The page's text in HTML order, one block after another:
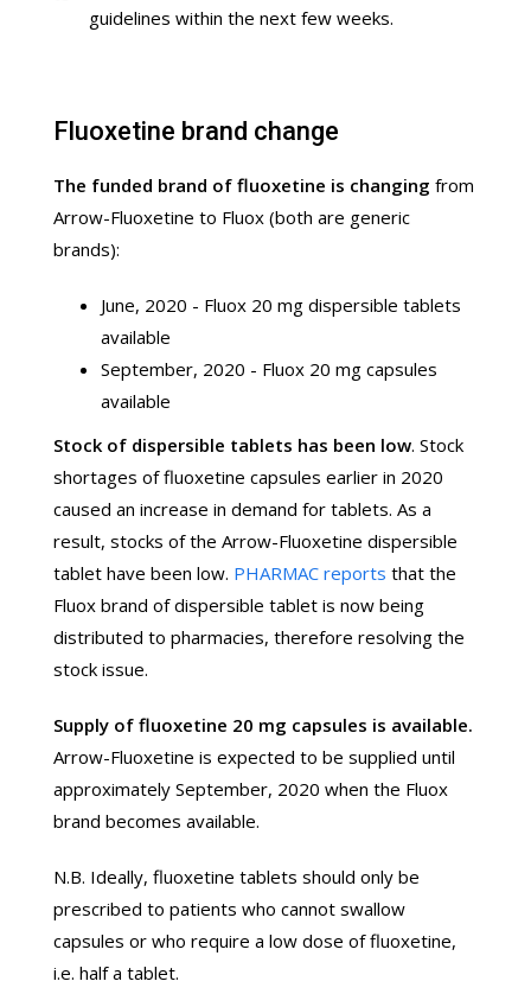
guidelines within the next few weeks.
Fluoxetine brand change
The funded brand of fluoxetine is changing from
Arrow-Fluoxetine to Fluox (both are generic
brands):
June, 2020 - Fluox 20 mg dispersible tablets
available
September, 2020 - Fluox 20 mg capsules
available
Stock of dispersible tablets has been low. Stock
shortages of fluoxetine capsules earlier in 2020
caused an increase in demand for tablets. As a
result, stocks of the Arrow-Fluoxetine dispersible
tablet have been low. PHARMAC reports that the
Fluox brand of dispersible tablet is now being
distributed to pharmacies, therefore resolving the
stock issue.
Supply of fluoxetine 20 mg capsules is available.
Arrow-Fluoxetine is expected to be supplied until
approximately September, 2020 when the Fluox
brand becomes available.
N.B. Ideally, fluoxetine tablets should only be
prescribed to patients who cannot swallow
capsules or who require a low dose of fluoxetine,
i.e. half a tablet.